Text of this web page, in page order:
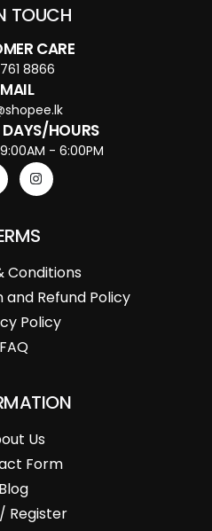
TOUCH
CARE
8866
HOURS
- 6:00PM
Conditions
Refund Policy
Policy
FAQ
Us
Form
Blog
Register